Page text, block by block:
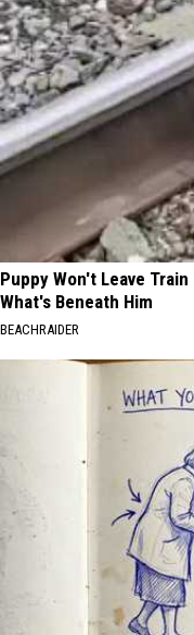
Puppy Won't Leave
What's Beneath Him
BEACHRAIDER